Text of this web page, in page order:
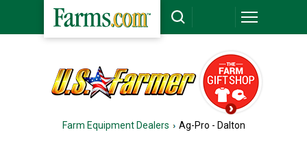
Farm Equipment Dealers Ag-Pro - Dalton